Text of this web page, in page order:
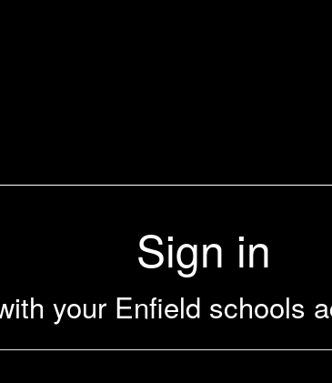
Sign in
your Enfield schools